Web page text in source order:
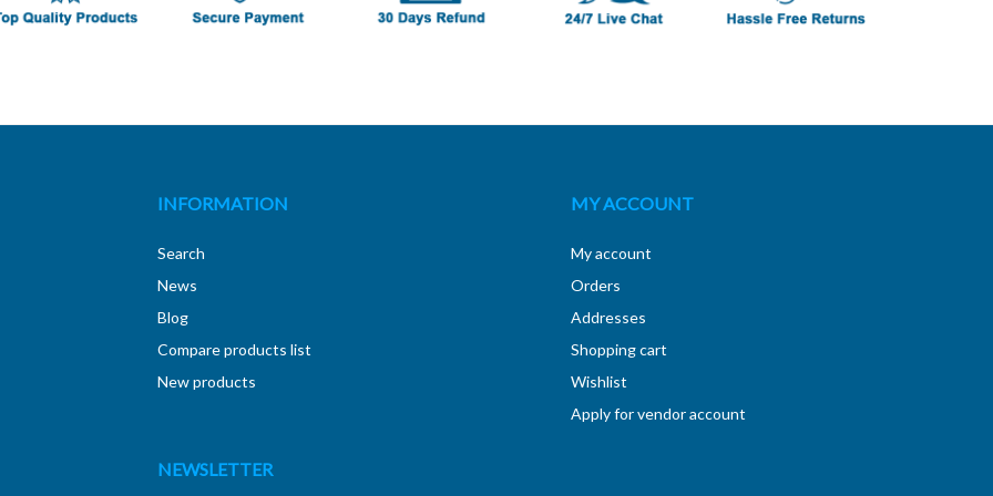
INFORMATION
Search
News
Blog
Compare products list
New products
MY ACCOUNT
My account
Orders
Addresses
Shopping cart
Wishlist
Apply for vendor account
NEWSLETTER